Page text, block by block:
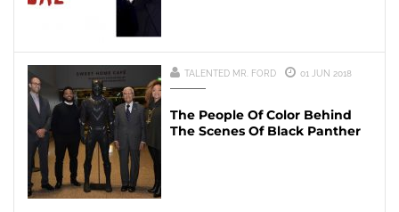
TALENTED MR. FORD 01 JUN 2018
The People Of Color Behind
The Scenes Of Black Panther